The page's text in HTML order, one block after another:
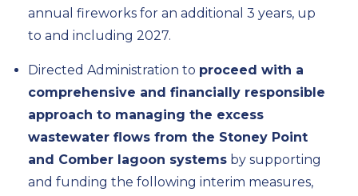
annual fireworks for an additional 3 years, up
to and including 2027.
Directed Administration to proceed with a
comprehensive and financially responsible
approach to managing the excess
wastewater flows from the Stoney Point
and Comber lagoon systems by supporting
and funding the following interim measures,